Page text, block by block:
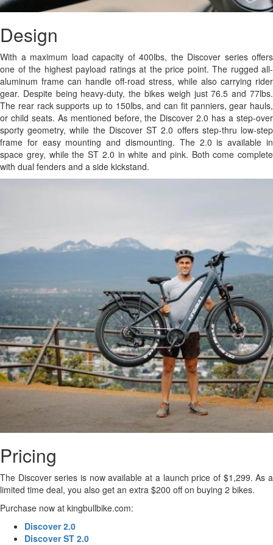
Design
With a maximum load capacity of 400lbs, the Discover series offers
one of the highest payload ratings at the price point. The rugged all-
aluminum frame can handle off-road stress, while also carrying rider
gear. Despite being heavy-duty, the bikes weigh just 76.5 and 77lbs.
The rear rack supports up to 150lbs, and can fit panniers, gear hauls,
or child seats. As mentioned before, the Discover 2.0 has a step-over
sporty geometry, while the Discover ST 2.0 offers step-thru low-step
frame for easy mounting and dismounting. The 2.0 is available in
space grey, while the ST 2.0 in white and pink. Both come complete
with dual fenders and a side kickstand.
Pricing
The Discover series is now available at a launch price of $1,299. As a
limited time deal, you also get an extra $200 off on buying 2 bikes.
Purchase now at kingbullbike.com:
Discover 2.0
Discover ST 2.0